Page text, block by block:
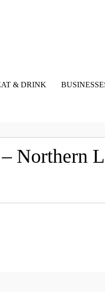
& DRINK
Northern